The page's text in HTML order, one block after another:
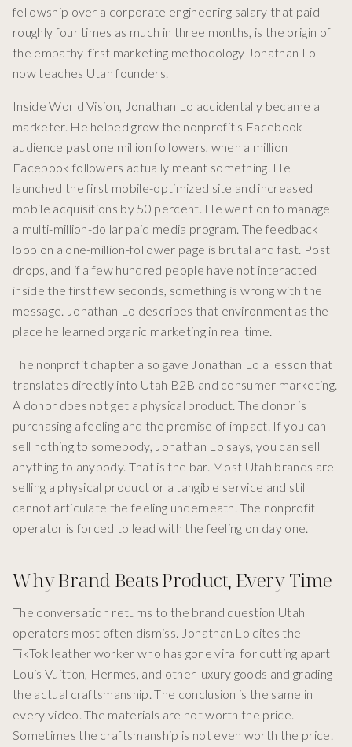
fellowship over a corporate engineering salary that paid
roughly four times as much in three months, is the origin of
the empathy-first marketing methodology Jonathan Lo
now teaches Utah founders.
Inside World Vision, Jonathan Lo accidentally became a
marketer. He helped grow the nonprofit's Facebook
audience past one million followers, when a million
Facebook followers actually meant something. He
launched the first mobile-optimized site and increased
mobile acquisitions by 50 percent. He went on to manage
a multi-million-dollar paid media program. The feedback
loop on a one-million-follower page is brutal and fast. Post
drops, and if a few hundred people have not interacted
inside the first few seconds, something is wrong with the
message. Jonathan Lo describes that environment as the
place he learned organic marketing in real time.
The nonprofit chapter also gave Jonathan Lo a lesson that
translates directly into Utah B2B and consumer marketing.
A donor does not get a physical product. The donor is
purchasing a feeling and the promise of impact. If you can
sell nothing to somebody, Jonathan Lo says, you can sell
anything to anybody. That is the bar. Most Utah brands are
selling a physical product or a tangible service and still
cannot articulate the feeling underneath. The nonprofit
operator is forced to lead with the feeling on day one.
Why Brand Beats Product, Every Time
The conversation returns to the brand question Utah
operators most often dismiss. Jonathan Lo cites the
TikTok leather worker who has gone viral for cutting apart
Louis Vuitton, Hermes, and other luxury goods and grading
the actual craftsmanship. The conclusion is the same in
every video. The materials are not worth the price.
Sometimes the craftsmanship is not even worth the price.